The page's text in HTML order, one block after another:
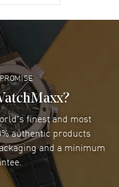
website!
Aug 2026
watch I wanted at an
- 02 Aug 2026
finest and most
authentic products
and a minimum